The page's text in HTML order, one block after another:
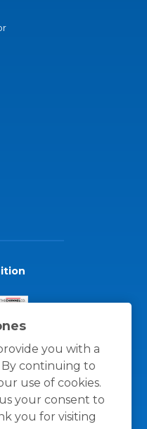
you with a
continuing to
use of cookies.
your consent to
you for visiting